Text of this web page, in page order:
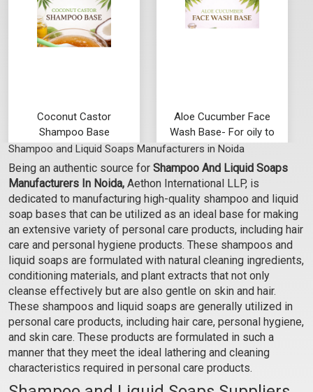
Coconut Castor
Shampoo Base
₹92 - ₹2888
(4.5)
Select Options
Aloe Cucumber Face
Wash Base- For oily to
normal skin
₹95 - ₹3019
(4.5)
Select Options
Transparent Soap Base
Jojoba Aloe Vera
Shampoo and Liquid Soaps Manufacturers in Noida
Being an authentic source for Shampoo And Liquid Soaps
Manufacturers In Noida, Aethon International LLP, is
dedicated to manufacturing high-quality shampoo and liquid
soap bases that can be utilized as an ideal base for making
an extensive variety of personal care products, including hair
care and personal hygiene products. These shampoos and
liquid soaps are formulated with natural cleaning ingredients,
conditioning materials, and plant extracts that not only
cleanse effectively but are also gentle on skin and hair.
These shampoos and liquid soaps are generally utilized in
personal care products, including hair care, personal hygiene,
and skin care. These products are formulated in such a
manner that they meet the ideal lathering and cleaning
characteristics required in personal care products.